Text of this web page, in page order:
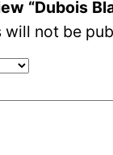
“Dubois
will not be